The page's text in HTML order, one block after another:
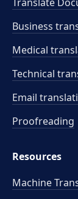
Business
Medical
Technical
Email
Proofreading
Resources
Machine